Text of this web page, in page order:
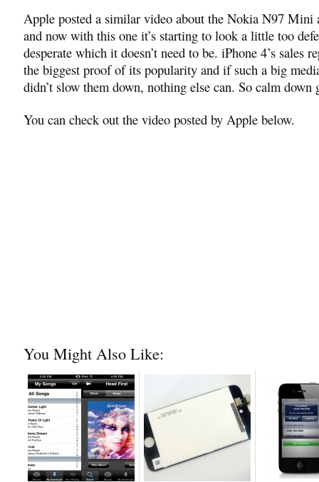
Apple posted a similar video about the Nokia N97 Mini
and now with this one it’s starting to look a little too
desperate which it doesn’t need to be. iPhone 4’s sales
the biggest proof of its popularity and if such a big
didn’t slow them down, nothing else can. So calm down
You can check out the video posted by Apple below.
You Might Also Like: